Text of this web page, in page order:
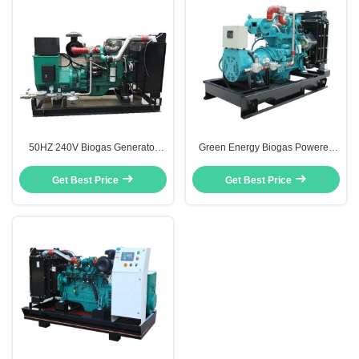
50HZ 240V Biogas Generator
Generator Open Type Remote
Start
Get Best Price
Green Energy Biogas Powered
30KW 40KVA CE Verified
Get Best Price